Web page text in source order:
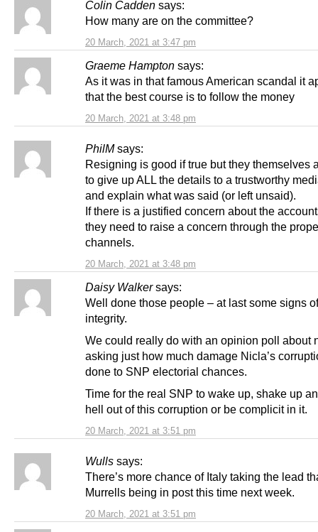
Colin Cadden says:
20 March, 2021 at 3:47 pm
How many are on the committee?
Graeme Hampton says:
20 March, 2021 at 3:48 pm
As it was in that famous American scandal it
that the best course is to follow the money
PhilM says:
20 March, 2021 at 3:48 pm
Resigning is good if true but they themselves
to give up ALL the details to a trustworthy
and explain what was said (or left unsaid).
If there is a justified concern about the
they need to raise a concern through the
channels.
Daisy Walker says:
20 March, 2021 at 3:51 pm
Well done those people – at last some signs
integrity.
We could really do with an opinion poll about
asking just how much damage Nicla’s
done to SNP electorial chances.
Time for the real SNP to wake up, shake up
hell out of this corruption or be complicit in it.
Wulls says:
20 March, 2021 at 3:51 pm
There’s more chance of Italy taking the lead
Murrells being in post this time next week.